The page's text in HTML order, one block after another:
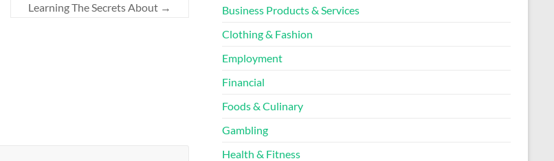
Learning The Secrets About →
Business Products & Services
Clothing & Fashion
Employment
Financial
Foods & Culinary
Gambling
Health & Fitness